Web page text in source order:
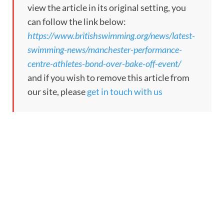
view the article in its original setting, you
can follow the link below:
https://www.britishswimming.org/news/latest-
swimming-news/manchester-performance-
centre-athletes-bond-over-bake-off-event/
and if you wish to remove this article from
our site, pleaseget in touch with us